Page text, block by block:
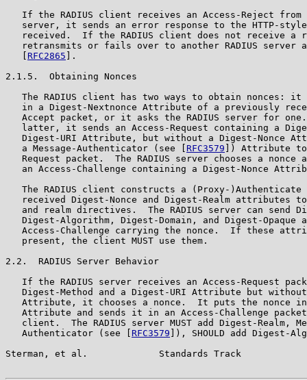
If the RADIUS client receives an Access-Reject from
server, it sends an error response to the HTTP-
received.  If the RADIUS client does not receive a
retransmits or fails over to another RADIUS server
RFC2865 ].
2.1.5.  Obtaining Nonces
The RADIUS client has two ways to obtain nonces: it
in a Digest-Nextnonce Attribute of a previously
Accept packet, or it asks the RADIUS server for
latter, it sends an Access-Request containing a
Digest-URI Attribute, but without a Digest-Nonce
   a Message-Authenticator (see [
RFC3579 ]) Attribute to
Request packet.  The RADIUS server chooses a nonce
an Access-Challenge containing a Digest-Nonce
The RADIUS client constructs a (Proxy-)Authenticate
received Digest-Nonce and Digest-Realm attributes
and realm directives.  The RADIUS server can send
Digest-Algorithm, Digest-Domain, and Digest-Opaque
Access-Challenge carrying the nonce.  If these
   present, the client MUST use them.
2.2.  RADIUS Server Behavior
If the RADIUS server receives an Access-Request
Digest-Method and a Digest-URI Attribute but
Attribute, it chooses a nonce.  It puts the nonce
Attribute and sends it in an Access-Challenge
client.  The RADIUS server MUST add Digest-Realm,
   Authenticator (see [
RFC3579 ]), SHOULD add Digest-
Sterman, et al.             Standards Track